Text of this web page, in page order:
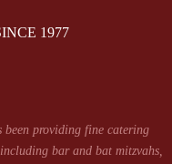
1977
been providing fine catering
bar and bat mitzvahs,